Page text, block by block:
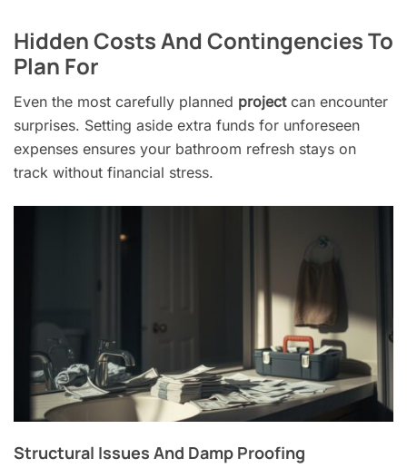
Hidden Costs And Contingencies To
Plan For
Even the most carefully planned projectcan encounter
surprises. Setting aside extra funds for unforeseen
expenses ensures your bathroom refresh stays on
track without financial stress.
Structural Issues And Damp Proofing